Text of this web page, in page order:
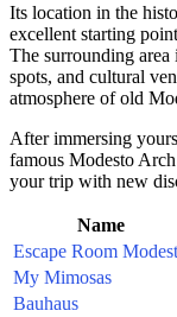
Its location in the
excellent starting
The surrounding
spots, and cultural
atmosphere of old
After immersing
famous Modesto
your trip with new
Name
Escape Room
My Mimosas
Bauhaus